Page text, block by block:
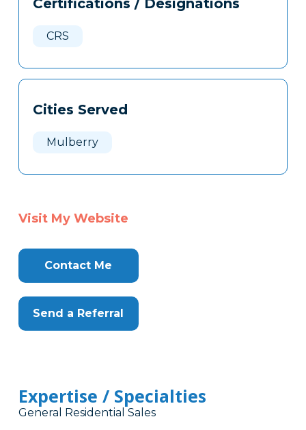
Clone
Certifications / Designations
CRS
Cities Served
Mulberry
Visit My Website
Contact Me
Send a Referral
Expertise / Specialties
General Residential Sales